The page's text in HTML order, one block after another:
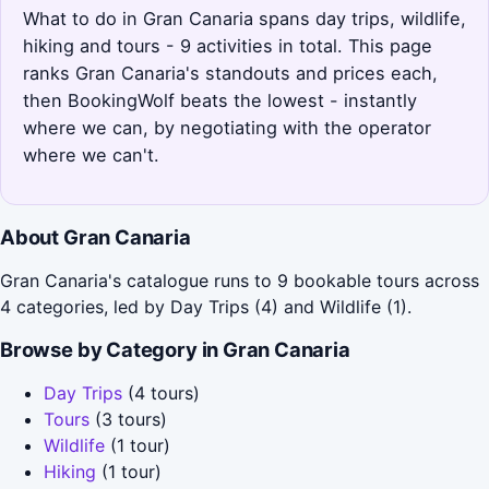
What to do in Gran Canaria spans day trips, wildlife,
hiking and tours - 9 activities in total. This page
ranks Gran Canaria's standouts and prices each,
then BookingWolf beats the lowest - instantly
where we can, by negotiating with the operator
where we can't.
About Gran Canaria
Gran Canaria's catalogue runs to 9 bookable tours across
4 categories, led by Day Trips (4) and Wildlife (1).
Browse by Category in Gran Canaria
Day Trips (4 tours)
Tours (3 tours)
Wildlife (1 tour)
Hiking (1 tour)